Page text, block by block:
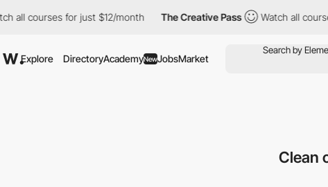
courses for just $12/month The Creative Pass Watch all courses
Explore DirectoryAcademyNewJobsMarket
Clean